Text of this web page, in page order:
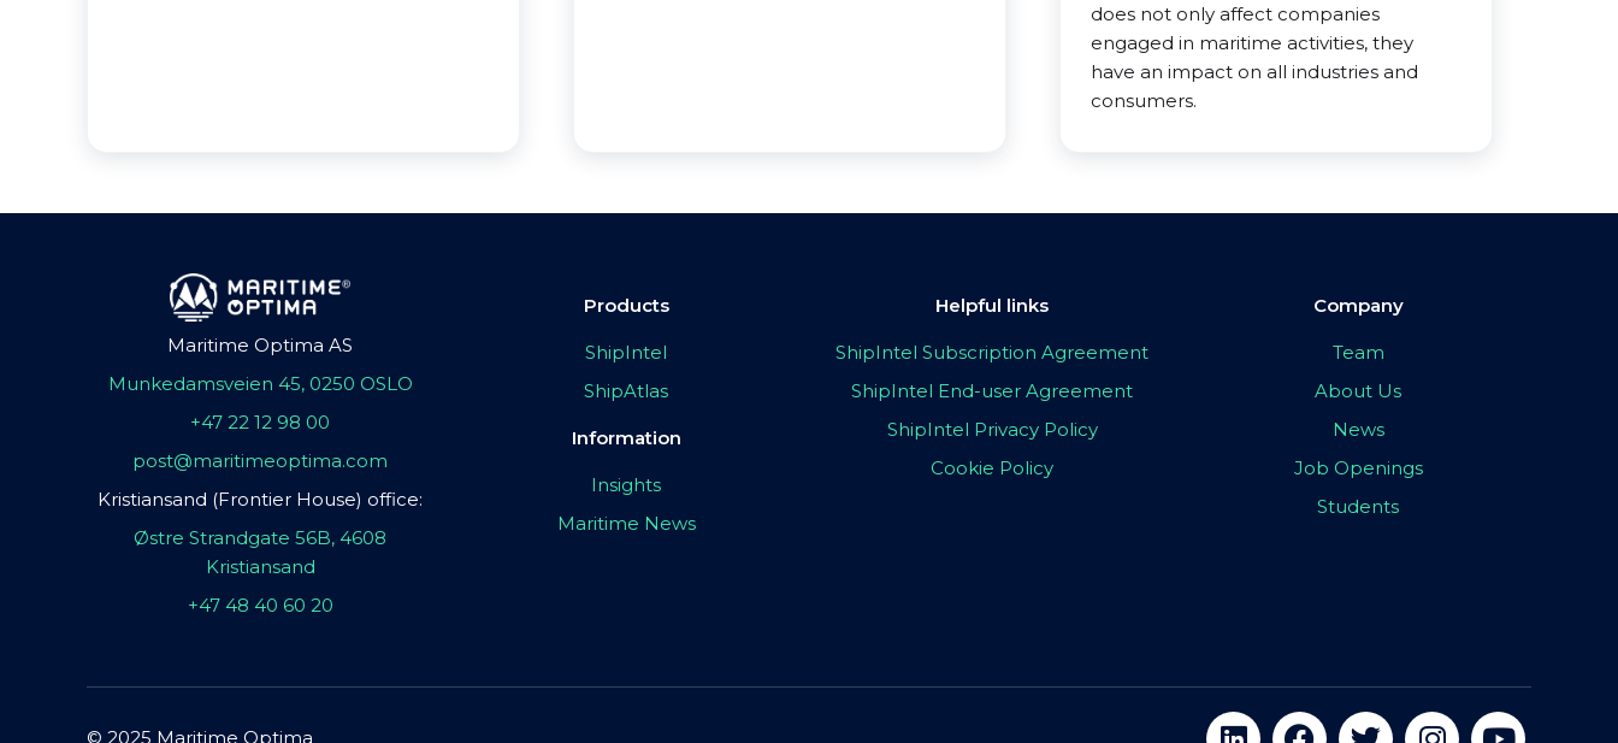
does not only affect companies
engaged in maritime activities, they
have an impact on all industries and
consumers.
Maritime Optima AS
Munkedamsveien 45, 0250 OSLO
+47 22 12 98 00
post@maritimeoptima.com
Kristiansand (Frontier House) office:
Østre Strandgate 56B, 4608
Kristiansand
+47 48 40 60 20
Products
ShipIntel
ShipAtlas
Information
Insights
Maritime News
Helpful links
ShipIntel Subscription Agreement
ShipIntel End-user Agreement
ShipIntel Privacy Policy
Cookie Policy
Company
Team
About Us
News
Job Openings
Students
© 2025 Maritime Optima